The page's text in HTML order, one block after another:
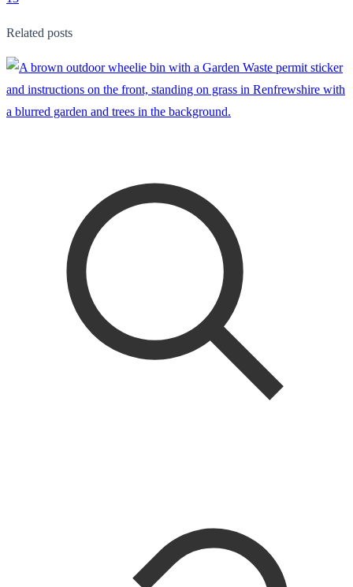
Related posts